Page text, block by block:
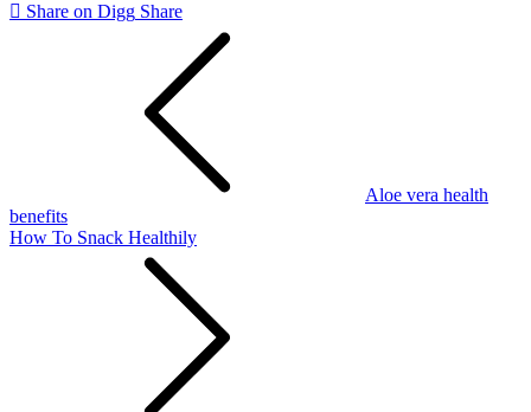
Share on Digg Share
Aloe vera health
benefits
How To Snack Healthily